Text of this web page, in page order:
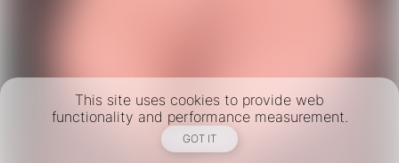
This site uses cookies to provide web
functionality and performance measurement.
GOT IT